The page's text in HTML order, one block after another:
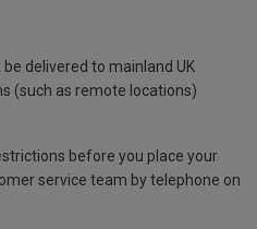
delivered to mainland UK
(such as remote locations)
before you place your
service team by telephone on